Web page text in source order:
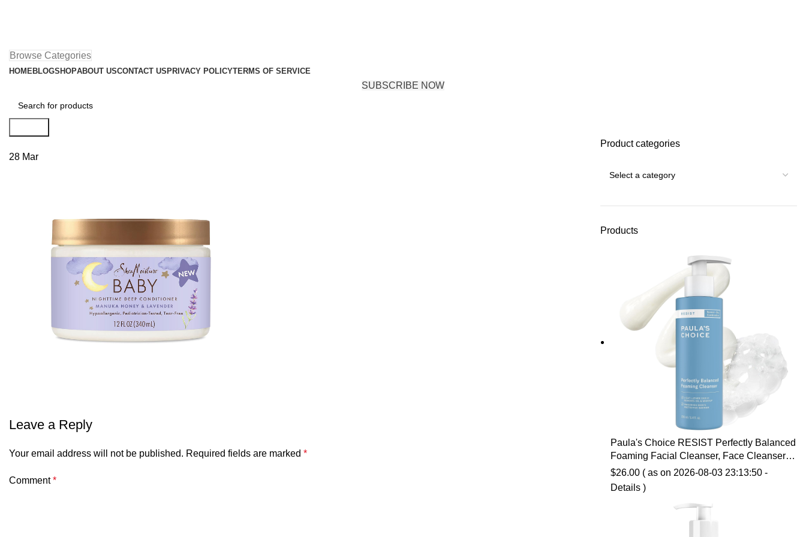
Browse Categories
HOMEBLOGSHOPABOUT USCONTACT US PRIVACY POLICYTERMS OF SERVICE
SUBSCRIBE NOW
28 Mar
Leave a Reply
Your email address will not be published. Required fields are marked *
Comment*
Product categories
Products
Paula's Choice RESIST Perfectly Balanced
Foaming Facial Cleanser, Face Cleanser
with Hyaluronic Acid & Aloe, Anti-Aging
Face Wash, Large Pores & Oily Skin,
Fragrance-Free
$26.00( as on 2026-08-03 23:13:50 -
Details)